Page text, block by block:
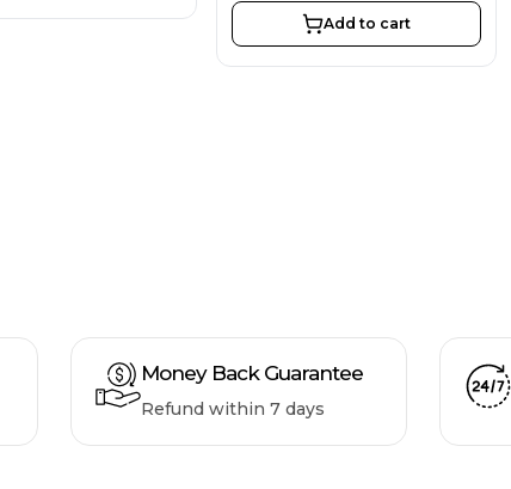
Add to cart
Money Back Guarantee
Refund within 7 days